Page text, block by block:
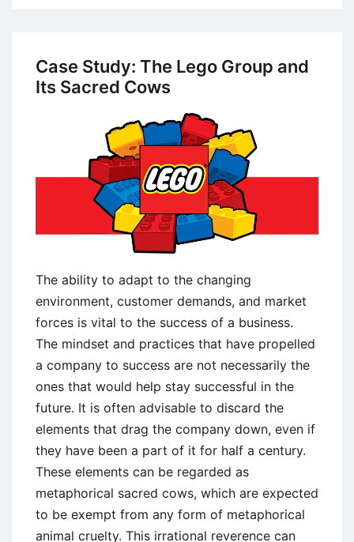
Company’s
Digital
Case Study: The Lego Group and
Its Sacred Cows
The ability to adapt to the changing
environment, customer demands, and market
forces is vital to the success of a business.
The mindset and practices that have propelled
a company to success are not necessarily the
ones that would help stay successful in the
future. It is often advisable to discard the
elements that drag the company down, even if
they have been a part of it for half a century.
These elements can be regarded as
metaphorical sacred cows, which are expected
to be exempt from any form of metaphorical
animal cruelty. This irrational reverence can